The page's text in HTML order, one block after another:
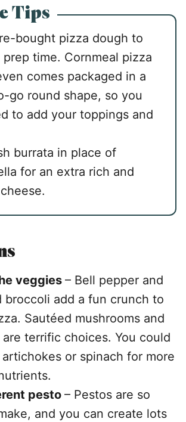
Tips
bought pizza dough to
prep time. Cornmeal pizza
comes packaged in a
go round shape, so you
to add your toppings and
burrata in place of
for an extra rich and
veggies – Bell pepper and
broccoli add a fun crunch to
Sautéed mushrooms and
terrific choices. You could
artichokes or spinach for more
pesto – Pestos are so
and you can create lots